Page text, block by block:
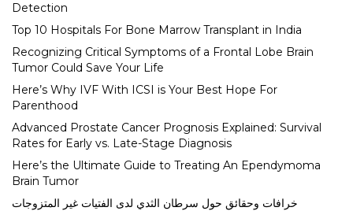
Detection
Top 10 Hospitals For Bone Marrow Transplant in India
Recognizing Critical Symptoms of a Frontal Lobe Brain
Tumor Could Save Your Life
Here’s Why IVF With ICSI is Your Best Hope For
Parenthood
Advanced Prostate Cancer Prognosis Explained: Survival
Rates for Early vs. Late-Stage Diagnosis
Here’s the Ultimate Guide to Treating An Ependymoma
Brain Tumor
خرافات وحقائق حول سرطان الثدي لدى الفتيات غير المتزوجات